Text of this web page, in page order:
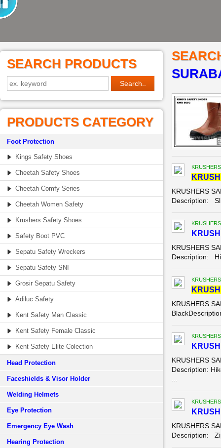
SEARCH PRODUCTS
PRODUCTS CATEGORY
Foot Protection
Kings Safety Shoes
Cheetah Safety Shoes
Cheetah Comfy Series
Cheetah Women Safety
Krushers Safety Shoes
Safety Boot PVC
Sepatu Safety Wreckers
Sepatu Safety SNI
Grosir Sepatu Safety
Adiluc Safety
Kent Safety Man Classic
Kent Safety Female Classic
Kent Safety Elite Colection
Head Protection
Faceshields & Visor Holder
Welding Helmets
Eye Protection
Emergency Eye Wash
Hearing Protection
KRUSHERS
Description:
KRUSHERS
Description:
KRUSHERS
KRUSHERS
Description:
KRUSHERS
Description: